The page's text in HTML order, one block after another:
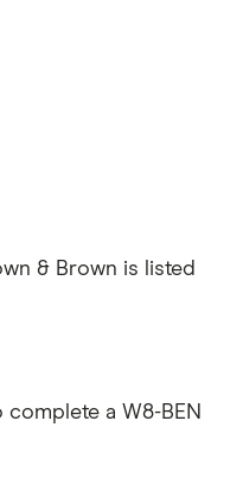
& Brown is listed
a W8-BEN